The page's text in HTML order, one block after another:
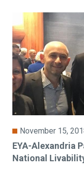
November 15,
EYA-Alexandria
National